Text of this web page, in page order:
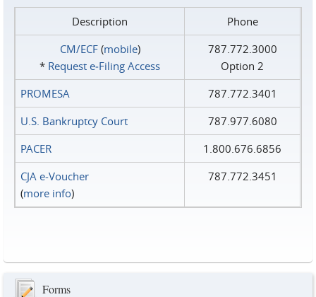
Description
Phone
CM/ECF(mobile)
* Request e‑Filing Access
787.772.3000
Option 2
PROMESA
787.772.3401
U.S. Bankruptcy Court
787.977.6080
PACER
1.800.676.6856
CJA e-Voucher
(more info)
787.772.3451
Forms